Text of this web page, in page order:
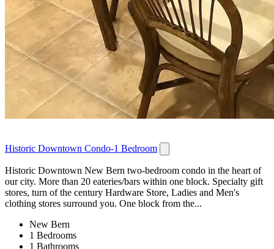
Historic Downtown Condo-1 Bedroom
Historic Downtown New Bern two-bedroom condo in the heart of
our city. More than 20 eateries/bars within one block. Specialty gift
stores, turn of the century Hardware Store, Ladies and Men's
clothing stores surround you. One block from the...
New Bern
1 Bedrooms
1 Bathrooms